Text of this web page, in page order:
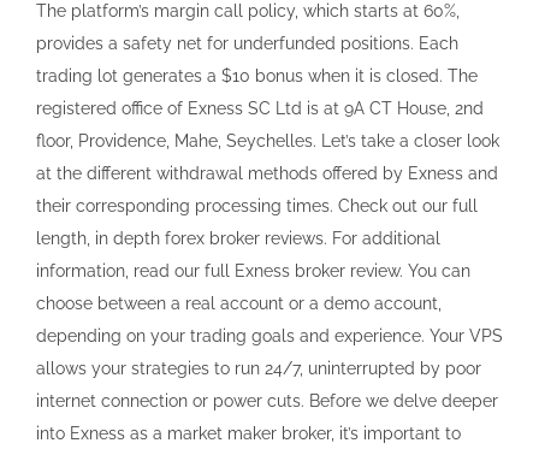
The platform’s margin call policy, which starts at 60%,
provides a safety net for underfunded positions. Each
trading lot generates a $10 bonus when it is closed. The
registered office of Exness SC Ltd is at 9A CT House, 2nd
floor, Providence, Mahe, Seychelles. Let’s take a closer look
at the different withdrawal methods offered by Exness and
their corresponding processing times. Check out our full
length, in depth forex broker reviews. For additional
information, read our full Exness broker review. You can
choose between a real account or a demo account,
depending on your trading goals and experience. Your VPS
allows your strategies to run 24/7, uninterrupted by poor
internet connection or power cuts. Before we delve deeper
into Exness as a market maker broker, it’s important to